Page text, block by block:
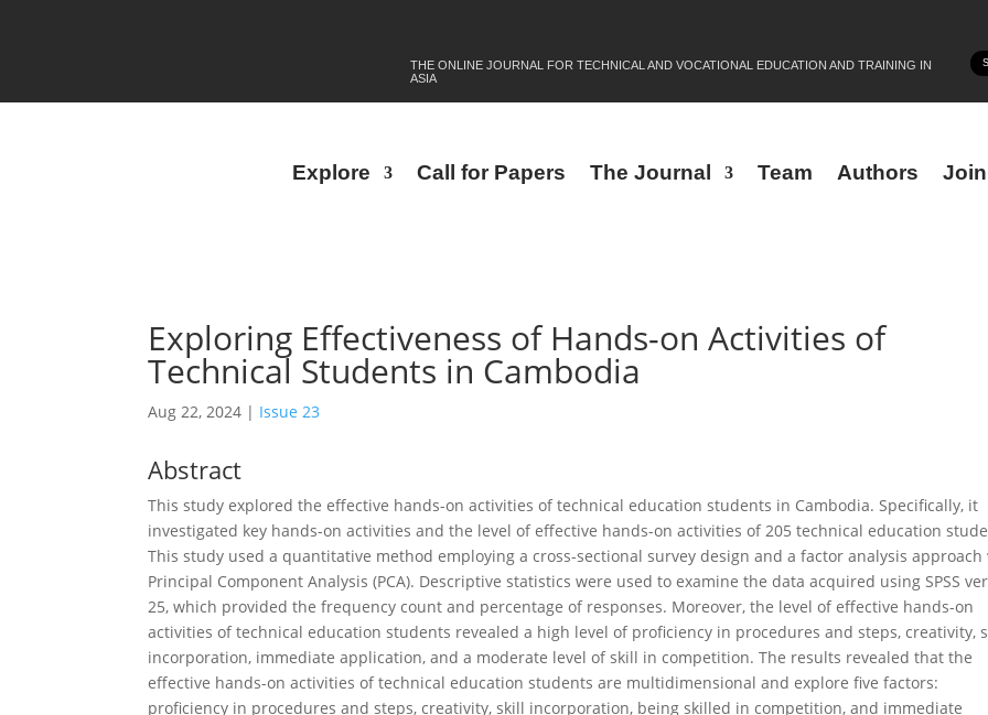
THE ONLINE JOURNAL FOR TECHNICAL AND VOCATIONAL EDUCATION AND TRAINING IN
ASIA
Explore Call for Papers The Journal Team Authors
Exploring Effectiveness of Hands-on Activities of
Technical Students in Cambodia
Aug 22, 2024 | Issue 23
Abstract
This study explored the effective hands-on activities of technical education students in Cambodia. Specifically, it
investigated key hands-on activities and the level of effective hands-on activities of 205 technical education
This study used a quantitative method employing a cross-sectional survey design and a factor analysis approach
Principal Component Analysis (PCA). Descriptive statistics were used to examine the data acquired using SPSS
25, which provided the frequency count and percentage of responses. Moreover, the level of effective hands-on
activities of technical education students revealed a high level of proficiency in procedures and steps, creativity,
incorporation, immediate application, and a moderate level of skill in competition. The results revealed that the
effective hands-on activities of technical education students are multidimensional and explore five factors:
proficiency in procedures and steps, creativity, skill incorporation, being skilled in competition, and immediate